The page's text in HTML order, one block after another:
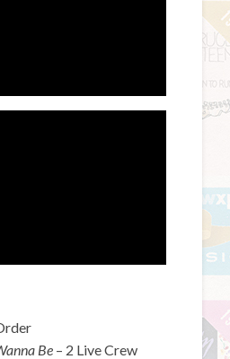
Be – 2 Live Crew